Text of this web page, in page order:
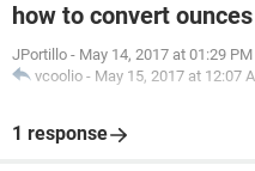
how to convert
JPortillo - May 14, 2017 at 01:29 PM
vcoolio - May 15, 2017 at 12:07
1 response